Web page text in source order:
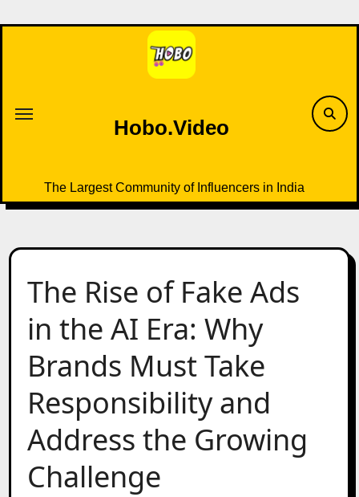
to
Hobo.Video
The Largest Community of Influencers in India
The Rise of Fake Ads
in the AI Era: Why
Brands Must Take
Responsibility and
Address the Growing
Challenge